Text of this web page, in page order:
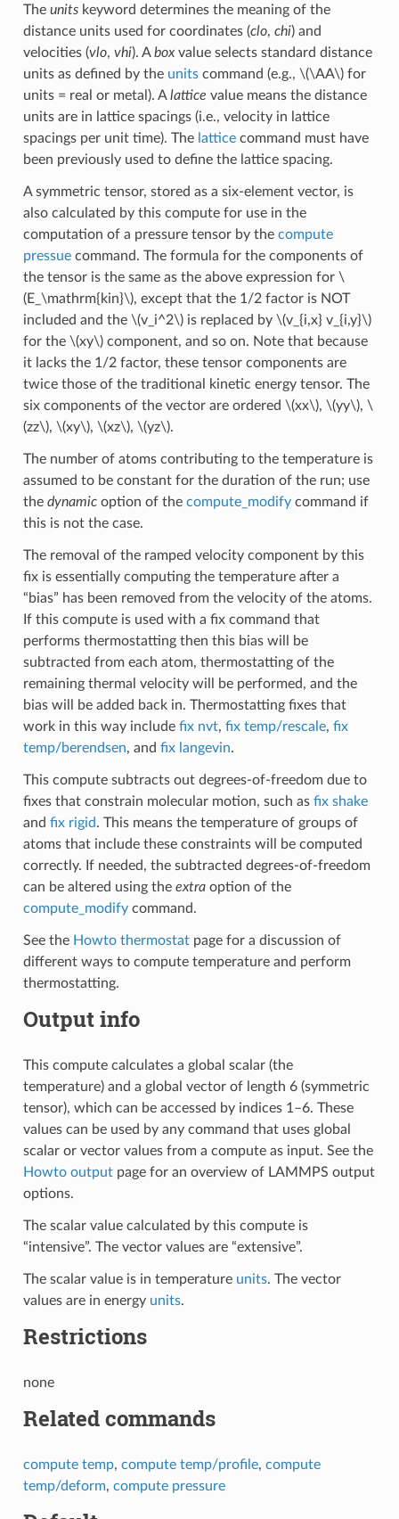
The unitskeyword determines the meaning of the
distance units used for coordinates (clo, chi) and
velocities (vlo, vhi). Aboxvalue selects standard distance
units as defined by the unitscommand (e.g., \(\AA\)for
units = real or metal). Alattice value means the distance
units are in lattice spacings (i.e., velocity in lattice
spacings per unit time). The latticecommand must have
been previously used to define the lattice spacing.
A symmetric tensor, stored as a six-element vector, is
also calculated by this compute for use in the
computation of a pressure tensor by the compute
pressuecommand. The formula for the components of
the tensor is the same as the above expression for \
(E_\mathrm{kin}\), except that the 1/2 factor is NOT
included and the \(v_i^2\)is replaced by \(v_{i,x} v_{i,y}\)
for the \(xy\)component, and so on. Note that because
it lacks the 1/2 factor, these tensor components are
twice those of the traditional kinetic energy tensor. The
six components of the vector are ordered \(xx\), \(yy\), \
(zz\), \(xy\), \(xz\), \(yz\).
The number of atoms contributing to the temperature is
assumed to be constant for the duration of the run; use
the dynamicoption of the compute_modifycommand if
this is not the case.
The removal of the ramped velocity component by this
fix is essentially computing the temperature after a
“bias” has been removed from the velocity of the atoms.
If this compute is used with a fix command that
performs thermostatting then this bias will be
subtracted from each atom, thermostatting of the
remaining thermal velocity will be performed, and the
bias will be added back in. Thermostatting fixes that
work in this way include fix nvt, fix temp/rescale, fix
temp/berendsen, and fix langevin.
This compute subtracts out degrees-of-freedom due to
fixes that constrain molecular motion, such as fix shake
and fix rigid. This means the temperature of groups of
atoms that include these constraints will be computed
correctly. If needed, the subtracted degrees-of-freedom
can be altered using the extraoption of the
compute_modifycommand.
See the Howto thermostatpage for a discussion of
different ways to compute temperature and perform
thermostatting.
Output info
This compute calculates a global scalar (the
temperature) and a global vector of length 6 (symmetric
tensor), which can be accessed by indices 1–6. These
values can be used by any command that uses global
scalar or vector values from a compute as input. See the
Howto outputpage for an overview of LAMMPS output
options.
The scalar value calculated by this compute is
“intensive”. The vector values are “extensive”.
The scalar value is in temperature units. The vector
values are in energy units.
Restrictions
none
Related commands
compute temp, compute temp/profile, compute
temp/deform, compute pressure